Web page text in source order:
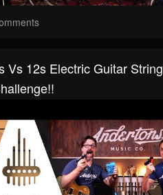
Vs 12s Electric Guitar String